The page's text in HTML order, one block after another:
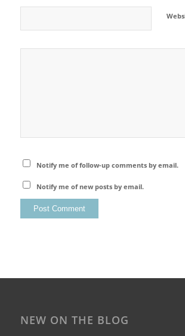
Notify me of follow-up comments by email.
Notify me of new posts by email.
NEW ON THE BLOG